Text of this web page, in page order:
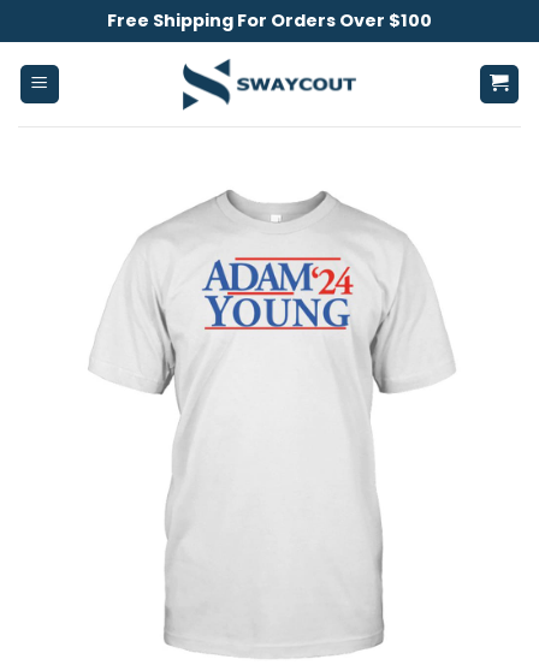
to
content
Free Shipping For Orders Over $100